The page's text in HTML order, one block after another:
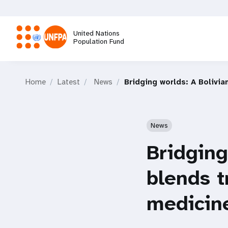
main
content
United Nations
Population Fund
Home Latest News Bridging worlds: A
News
blends